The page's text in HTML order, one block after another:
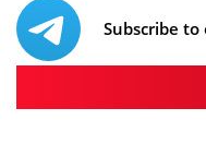
Subscribe